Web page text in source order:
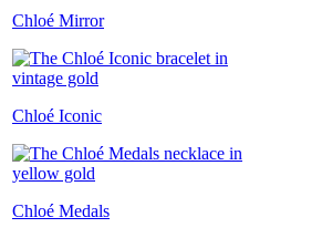
Chloé Mirror
Chloé Iconic
Chloé Medals